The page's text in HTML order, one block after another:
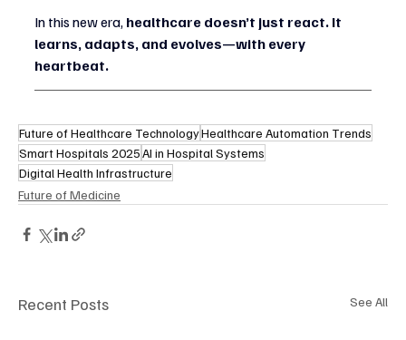
In this new era, healthcare doesn’t just react. It
learns, adapts, and evolves—with every
heartbeat.
Future of Healthcare TechnologyHealthcare Automation Trends
Smart Hospitals 2025AI in Hospital Systems
Digital Health Infrastructure
Future of Medicine
Recent Posts See All